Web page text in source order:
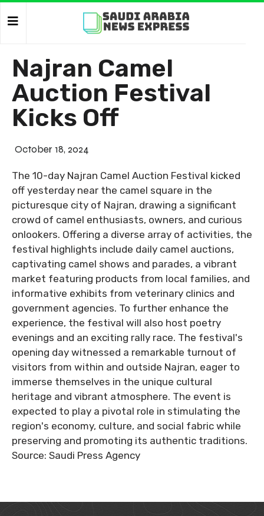
Najran Camel
Auction Festival
Kicks Off
October 18, 2024
The 10-day Najran Camel Auction Festival kicked
off yesterday near the camel square in the
picturesque city of Najran, drawing a significant
crowd of camel enthusiasts, owners, and curious
onlookers. Offering a diverse array of activities, the
festival highlights include daily camel auctions,
captivating camel shows and parades, a vibrant
market featuring products from local families, and
informative exhibits from veterinary clinics and
government agencies. To further enhance the
experience, the festival will also host poetry
evenings and an exciting rally race. The festival's
opening day witnessed a remarkable turnout of
visitors from within and outside Najran, eager to
immerse themselves in the unique cultural
heritage and vibrant atmosphere. The event is
expected to play a pivotal role in stimulating the
region's economy, culture, and social fabric while
preserving and promoting its authentic traditions.
Source: Saudi Press Agency